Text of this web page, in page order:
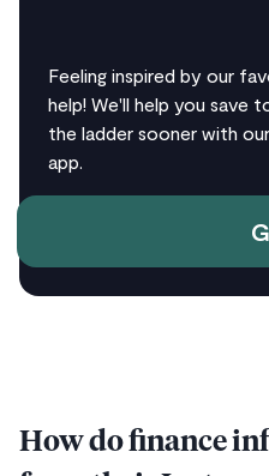
Feeling inspired by our
help! We'll help you save
the ladder sooner with
app.
How do finance